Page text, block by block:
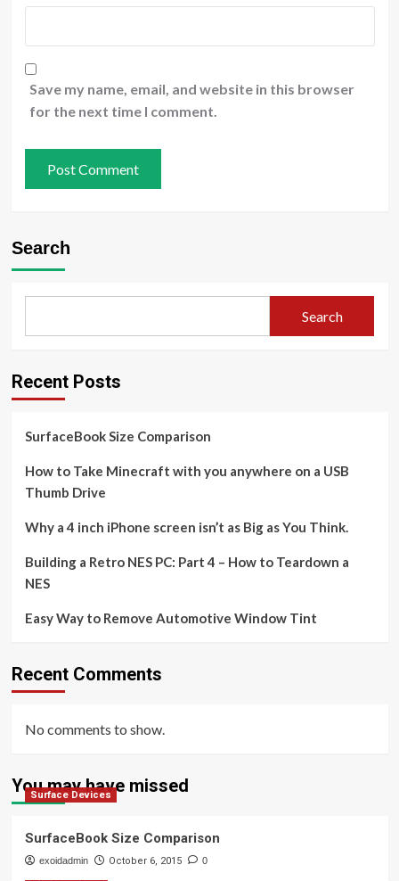
Save my name, email, and website in this browser
for the next time I comment.
Search
Search
Recent Posts
SurfaceBook Size Comparison
How to Take Minecraft with you anywhere on a USB
Thumb Drive
Why a 4 inch iPhone screen isn’t as Big as You Think.
Building a Retro NES PC: Part 4 – How to Teardown a
NES
Easy Way to Remove Automotive Window Tint
Recent Comments
No comments to show.
You may have missed
Surface Devices
SurfaceBook Size Comparison
exoidadmin October 6, 2015 0